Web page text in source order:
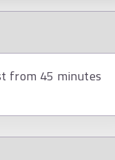
from 45 minutes